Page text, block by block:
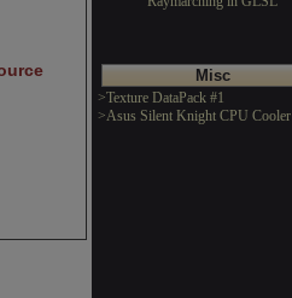
Misc
>Texture DataPack #1
>Asus Silent Knight CPU Cooler